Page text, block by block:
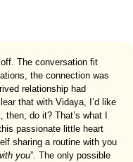
The conversation fit
the connection was
relationship had
that with Vidaya, I’d like
then, do it? That’s what I
passionate little heart
sharing a routine with you
you”. The only possible